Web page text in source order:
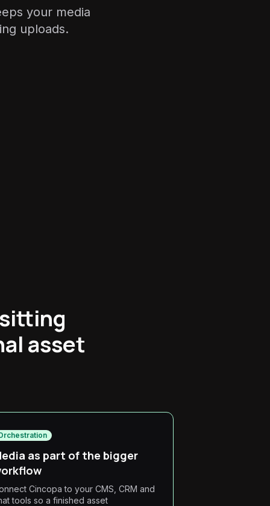
your media
uploads.
asset
as part of the bigger
Cincopa to your CMS, CRM and
tools so a finished asset